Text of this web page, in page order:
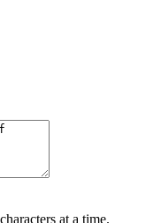
characters at a time.